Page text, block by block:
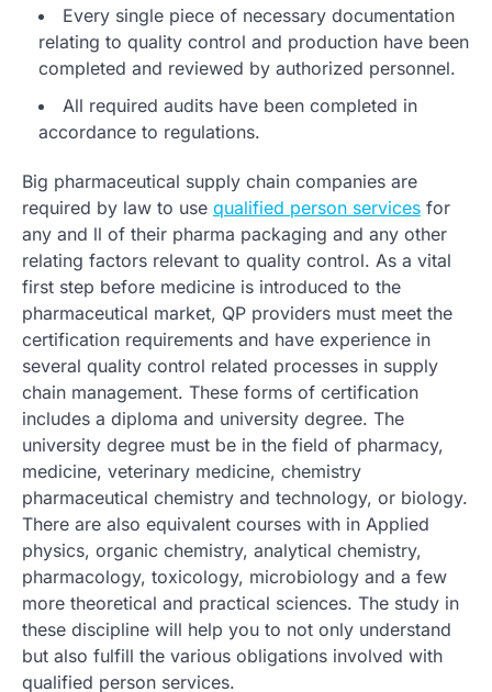
Every single piece of necessary documentation
relating to quality control and production have been
completed and reviewed by authorized personnel.
All required audits have been completed in
accordance to regulations.
Big pharmaceutical supply chain companies are
required by law to use qualified person services for
any and ll of their pharma packaging and any other
relating factors relevant to quality control. As a vital
first step before medicine is introduced to the
pharmaceutical market, QP providers must meet the
certification requirements and have experience in
several quality control related processes in supply
chain management. These forms of certification
includes a diploma and university degree. The
university degree must be in the field of pharmacy,
medicine, veterinary medicine, chemistry
pharmaceutical chemistry and technology, or biology.
There are also equivalent courses with in Applied
physics, organic chemistry, analytical chemistry,
pharmacology, toxicology, microbiology and a few
more theoretical and practical sciences. The study in
these discipline will help you to not only understand
but also fulfill the various obligations involved with
qualified person services.